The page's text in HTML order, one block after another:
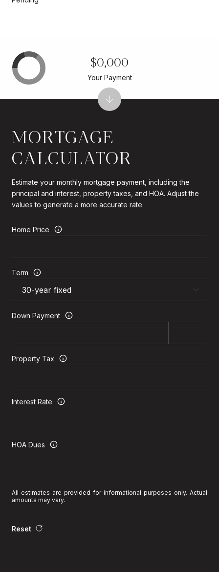
MORTGAGE
CALCULATOR
Estimate your monthly mortgage payment, including the
principal and interest, property taxes, and HOA. Adjust the
values to generate a more accurate rate.
Home Price
Term
Down Payment
Property Tax
Interest Rate
HOA Dues
All estimates are provided for informational purposes only. Actual
amounts may vary.
Reset
$0,000
Your Payment